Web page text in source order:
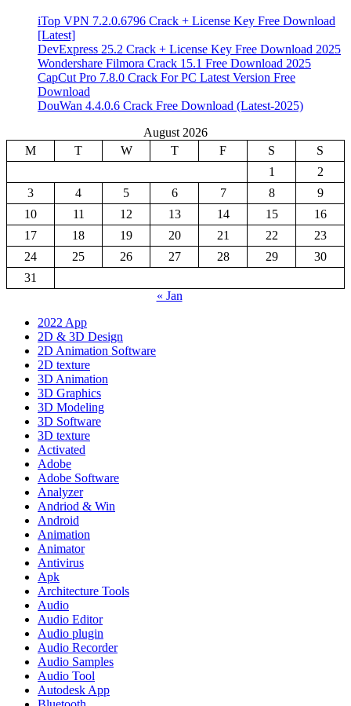
iTop VPN 7.2.0.6796 Crack + License Key Free Download
[Latest]
DevExpress 25.2 Crack + License Key Free Download 2025
Wondershare Filmora Crack 15.1 Free Download 2025
CapCut Pro 7.8.0 Crack For PC Latest Version Free
Download
DouWan 4.4.0.6 Crack Free Download (Latest-2025)
August 2026
M
T W T F S
S
1
2
3
4 5 6 7 8
9
10
11 12 13 14 15
16
17
18 19 20 21 22
23
24
25 26 27 28 29
30
31
« Jan
2022 App
2D & 3D Design
2D Animation Software
2D texture
3D Animation
3D Graphics
3D Modeling
3D Software
3D texture
Activated
Adobe
Adobe Software
Analyzer
Andriod & Win
Android
Animation
Animator
Antivirus
Apk
Architecture Tools
Audio
Audio Editor
Audio plugin
Audio Recorder
Audio Samples
Audio Tool
Autodesk App